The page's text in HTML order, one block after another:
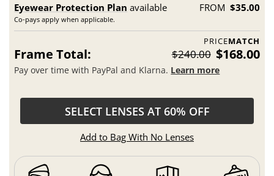
Eyewear Protection Plan available
Co-pays apply when applicable.
FROM $35.00
PRICEMATCH
Frame Total: $240.00 $168.00
Pay over time with PayPal and Klarna. Learn more
SELECT LENSES AT 60% OFF
Add to Bag With No Lenses